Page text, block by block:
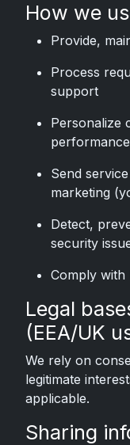
How we
Provide,
Process
support
Personalize
performance
Send
marketing
Detect,
security
Comply with
Legal
(EEA/UK
We rely on
legitimate
applicable.
Sharing